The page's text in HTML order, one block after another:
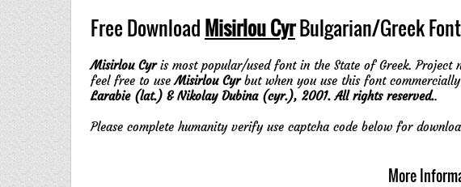
Free DownloadMisirlou CyrBulgarian/Greek
Misirlou Cyris most popular/used font in the State of Greek. Project
feel free to useMisirlou Cyrbut when you use this font
Larabie (lat.) & Nikolay Dubina (cyr.), 2001. All rights reserved..
Please complete humanity verify use captcha code below for
More